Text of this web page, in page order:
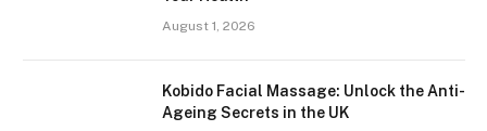
August 1, 2026
Kobido Facial Massage: Unlock the Anti-
Ageing Secrets in the UK